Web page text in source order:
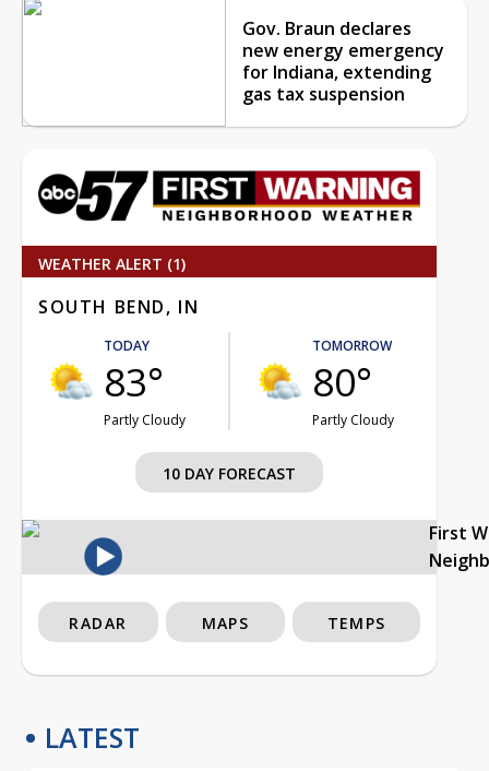
Gov. Braun declares
new energy emergency
for Indiana, extending
gas tax suspension
WEATHER ALERT (1)
SOUTH BEND, IN
TODAY
83°
Partly Cloudy
TOMORROW
80°
Partly Cloudy
10 DAY FORECAST
First
RADAR MAPS TEMPS
LATEST